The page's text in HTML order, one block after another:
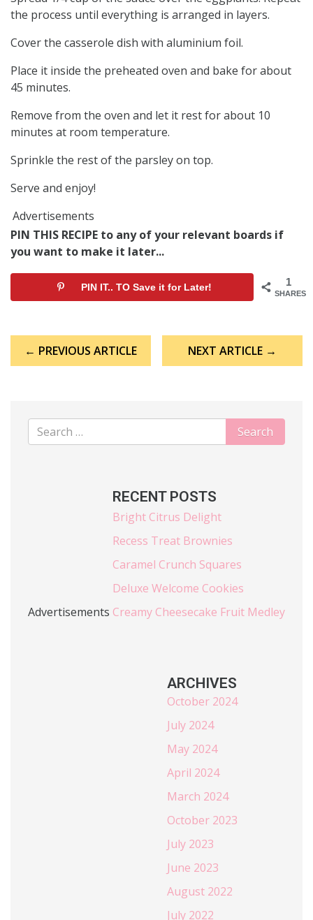
the process until everything is arranged in layers.
Cover the casserole dish with aluminium foil.
Place it inside the preheated oven and bake for about
45 minutes.
Remove from the oven and let it rest for about 10
minutes at room temperature.
Sprinkle the rest of the parsley on top.
Serve and enjoy!
Advertisements
PIN THIS RECIPE to any of your relevant boards if
you want to make it later...
1
SHARES
PIN IT.. TO Save it for Later!
navigation
← PREVIOUS ARTICLE NEXT ARTICLE →
Advertisements
RECENT POSTS
Bright Citrus Delight
Recess Treat Brownies
Caramel Crunch Squares
Deluxe Welcome Cookies
Creamy Cheesecake Fruit Medley
ARCHIVES
October 2024
July 2024
May 2024
April 2024
March 2024
October 2023
July 2023
June 2023
August 2022
July 2022